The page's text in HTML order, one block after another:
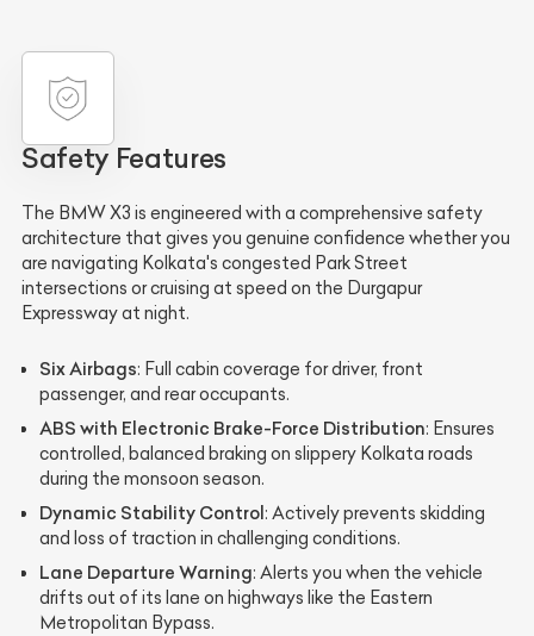
Safety Features
The BMW X3 is engineered with a comprehensive safety
architecture that gives you genuine confidence whether you
are navigating Kolkata's congested Park Street
intersections or cruising at speed on the Durgapur
Expressway at night.
Six Airbags: Full cabin coverage for driver, front
passenger, and rear occupants.
ABS with Electronic Brake-Force Distribution: Ensures
controlled, balanced braking on slippery Kolkata roads
during the monsoon season.
Dynamic Stability Control: Actively prevents skidding
and loss of traction in challenging conditions.
Lane Departure Warning: Alerts you when the vehicle
drifts out of its lane on highways like the Eastern
Metropolitan Bypass.